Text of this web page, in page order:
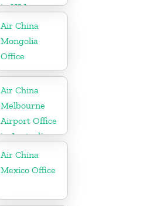
in USA
Air China
Mongolia
Office
Air China
Melbourne
Airport Office
in Australia
Air China
Mexico Office